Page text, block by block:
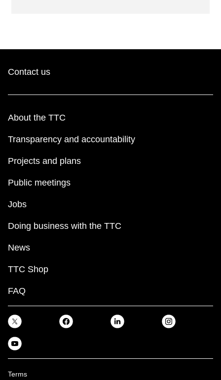
Contact us
About the TTC
Transparency and accountability
Projects and plans
Public meetings
Jobs
Doing business with the TTC
News
TTC Shop
FAQ
Terms